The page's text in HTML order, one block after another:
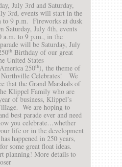
July 3rd and Saturday,
3rd, events will start in the
to 9 p.m. Fireworks at dusk
Saturday, July 4th, events
to 9 p.m., in the
will be Saturday, July
th Birthday of our great
United States
250th), the theme of
Northville Celebrates! We
that the Grand Marshals of
Klippel Family who are
of business, Klippel’s
We are hoping to
best parade ever and need
you celebrate…whether
life or in the development
happened in 250 years,
some great float ideas.
planning! More details to